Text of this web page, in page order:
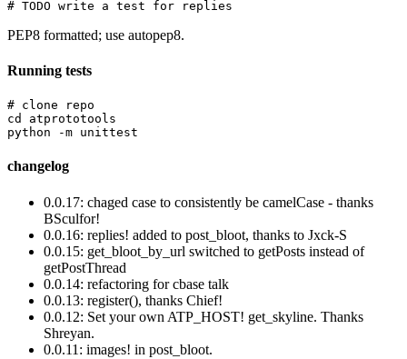
PEP8 formatted; use autopep8.
Running tests
# clone repo
cd atprototools
changelog
0.0.17: chaged case to consistently be camelCase - thanks
BSculfor!
0.0.16: replies! added to post_bloot, thanks to Jxck-S
0.0.15: get_bloot_by_url switched to getPosts instead of
getPostThread
0.0.14: refactoring for cbase talk
0.0.13: register(), thanks Chief!
0.0.12: Set your own ATP_HOST! get_skyline. Thanks
Shreyan.
0.0.11: images! in post_bloot.